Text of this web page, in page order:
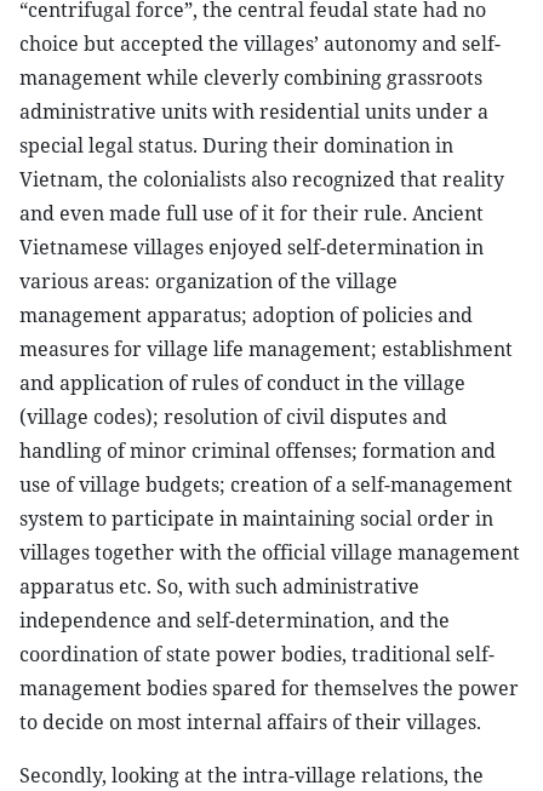
“centrifugal force”, the central feudal state had no
choice but accepted the villages’ autonomy and self-
management while cleverly combining grassroots
administrative units with residential units under a
special legal status. During their domination in
Vietnam, the colonialists also recognized that reality
and even made full use of it for their rule. Ancient
Vietnamese villages enjoyed self-determination in
various areas: organization of the village
management apparatus; adoption of policies and
measures for village life management; establishment
and application of rules of conduct in the village
(village codes); resolution of civil disputes and
handling of minor criminal offenses; formation and
use of village budgets; creation of a self-management
system to participate in maintaining social order in
villages together with the official village management
apparatus etc. So, with such administrative
independence and self-determination, and the
coordination of state power bodies, traditional self-
management bodies spared for themselves the power
to decide on most internal affairs of their villages.
Secondly, looking at the intra-village relations, the